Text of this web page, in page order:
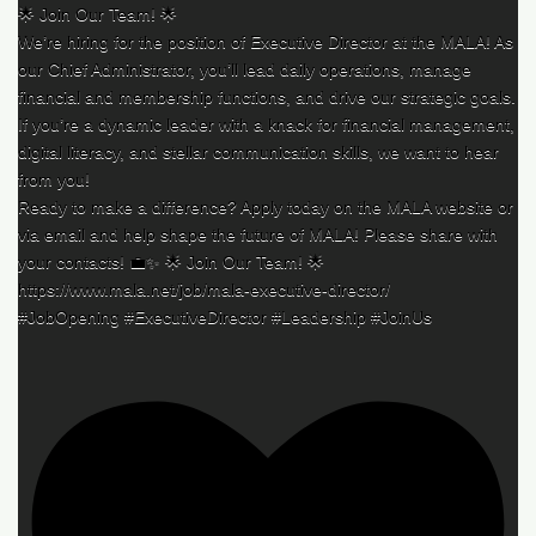
🌟 Join Our Team! 🌟
We’re hiring for the position of Executive Director at the MALA! As
our Chief Administrator, you’ll lead daily operations, manage
financial and membership functions, and drive our strategic goals.
If you’re a dynamic leader with a knack for financial management,
digital literacy, and stellar communication skills, we want to hear
from you!
Ready to make a difference? Apply today on the MALA website or
via email and help shape the future of MALA! Please share with
your contacts! 💼✨ 🌟 Join Our Team! 🌟
https://www.mala.net/job/mala-executive-director/
#JobOpening #ExecutiveDirector #Leadership #JoinUs